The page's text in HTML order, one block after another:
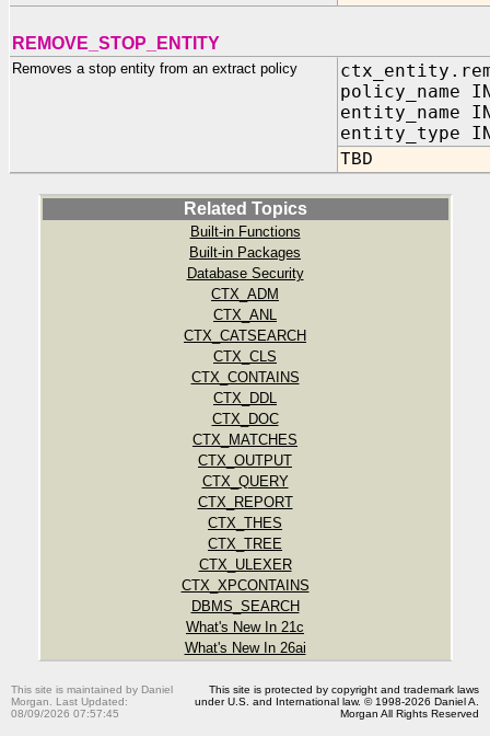
REMOVE_STOP_ENTITY
Removes a stop entity from an extract policy
policy_name IN
entity_name IN
entity_type IN
TBD
Related Topics
Built-in Functions
Built-in Packages
Database Security
CTX_ADM
CTX_ANL
CTX_CATSEARCH
CTX_CLS
CTX_CONTAINS
CTX_DDL
CTX_DOC
CTX_MATCHES
CTX_OUTPUT
CTX_QUERY
CTX_REPORT
CTX_THES
CTX_TREE
CTX_ULEXER
CTX_XPCONTAINS
DBMS_SEARCH
What's New In 21c
What's New In 26ai
This site is maintained by Daniel
Morgan. Last Updated:
08/09/2026 07:57:45
This site is protected by copyright and trademark laws
under U.S. and International law. © 1998-2026 Daniel A.
Morgan All Rights Reserved